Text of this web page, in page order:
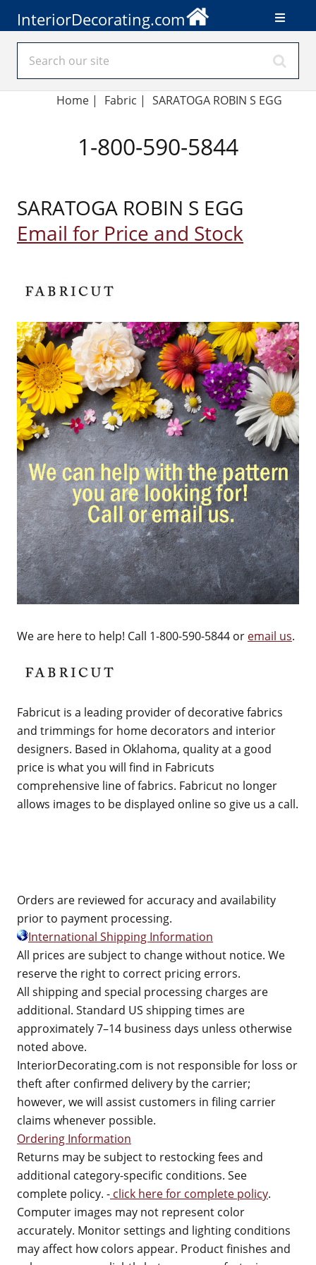
InteriorDecorating.com
Home| Fabric | SARATOGA ROBIN S EGG
1-800-590-5844
SARATOGA ROBIN S EGG
Email for Price and Stock
We are here to help! Call 1-800-590-5844 or email us.
Fabricut is a leading provider of decorative fabrics
and trimmings for home decorators and interior
designers. Based in Oklahoma, quality at a good
price is what you will find in Fabricuts
comprehensive line of fabrics. Fabricut no longer
allows images to be displayed online so give us a call.
Orders are reviewed for accuracy and availability
prior to payment processing.
International Shipping Information
All prices are subject to change without notice. We
reserve the right to correct pricing errors.
All shipping and special processing charges are
additional. Standard US shipping times are
approximately 7–14 business days unless otherwise
noted above.
InteriorDecorating.com is not responsible for loss or
theft after confirmed delivery by the carrier;
however, we will assist customers in filing carrier
claims whenever possible.
Ordering Information
Returns may be subject to restocking fees and
additional category-specific conditions. See
complete policy. - click here for complete policy.
Computer images may not represent color
accurately. Monitor settings and lighting conditions
may affect how colors appear. Product finishes and